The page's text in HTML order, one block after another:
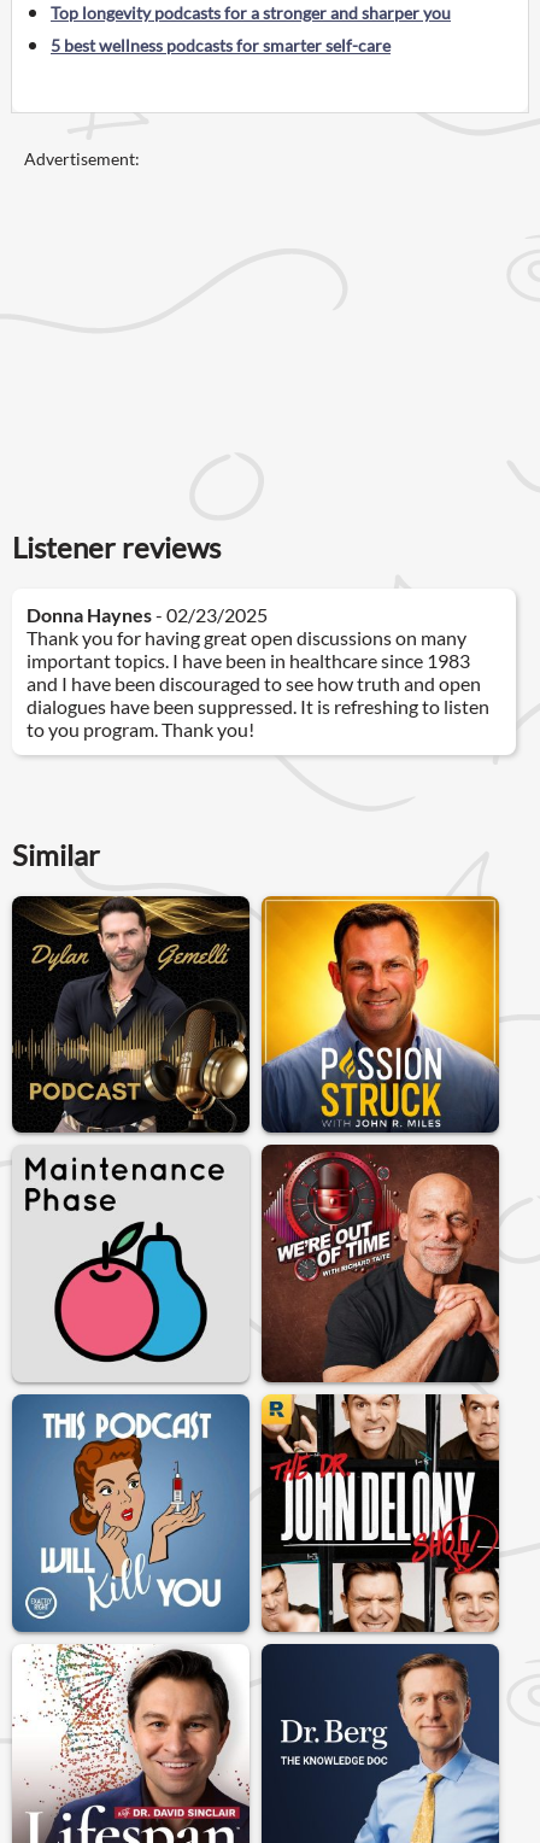
Top longevity podcasts for a stronger and sharper you
5 best wellness podcasts for smarter self-care
Advertisement:
Listener reviews
Donna Haynes- 02/23/2025
Thank you for having great open discussions on many
important topics. I have been in healthcare since 1983
and I have been discouraged to see how truth and open
dialogues have been suppressed. It is refreshing to listen
to you program. Thank you!
Similar